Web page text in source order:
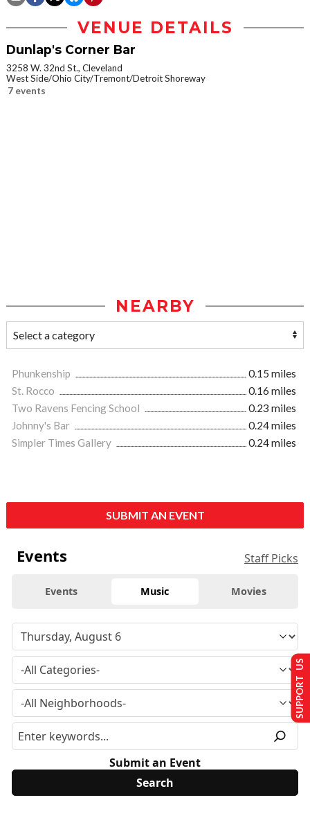
VENUE DETAILS
Dunlap's Corner Bar
3258 W. 32nd St., Cleveland
West Side/Ohio City/Tremont/Detroit Shoreway
7 events
NEARBY
Phunkenship
0.15 miles
St. Rocco
0.16 miles
Two Ravens Fencing School
0.23 miles
Johnny's Bar
0.24 miles
Simpler Times Gallery
0.24 miles
SUBMIT AN EVENT
Events Staff Picks
Events Music Movies
Submit an Event
SUPPORT US